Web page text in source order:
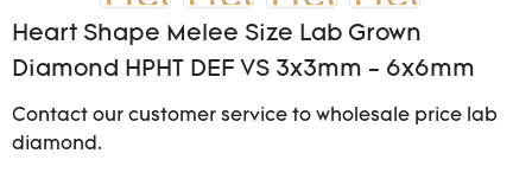
Heart Shape Melee Size Lab Grown
Diamond HPHT DEF VS 3x3mm - 6x6mm
Contact our customer service to wholesale price lab
diamond.